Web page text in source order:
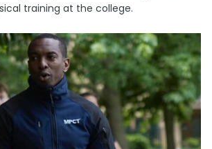
training at the college.